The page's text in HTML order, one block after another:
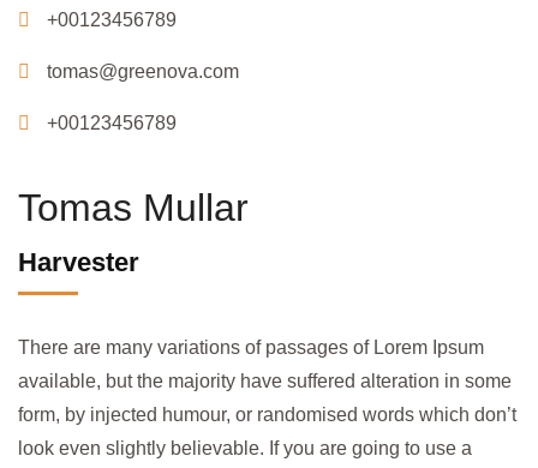
+00123456789
tomas@greenova.com
+00123456789
Tomas Mullar
Harvester
There are many variations of passages of Lorem Ipsum
available, but the majority have suffered alteration in some
form, by injected humour, or randomised words which don’t
look even slightly believable. If you are going to use a